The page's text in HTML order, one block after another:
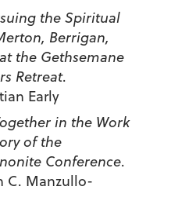
the Spiritual
Berrigan,
the Gethsemane
Retreat.
Early
in the Work
of the
Conference.
C. Manzullo-